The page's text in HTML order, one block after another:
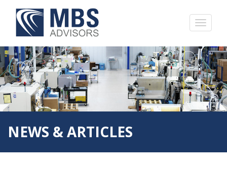
NEWS & ARTICLES